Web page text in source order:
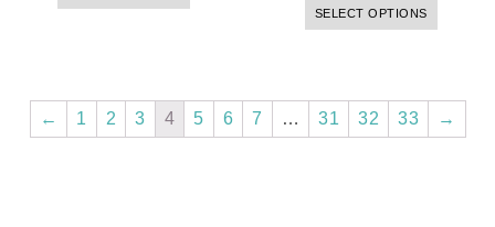
SELECT OPTIONS
← 1 2 3 4 5 6 7 … 31 32 33 →